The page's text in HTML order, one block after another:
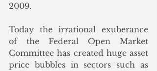
2009.
Today the irrational exuberance
of the Federal Open Market
Committee has created huge asset
price bubbles in sectors such as